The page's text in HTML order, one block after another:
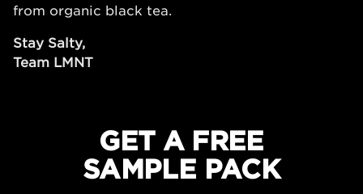
from organic black tea.
Stay Salty,
Team LMNT
GET A FREE
SAMPLE PACK